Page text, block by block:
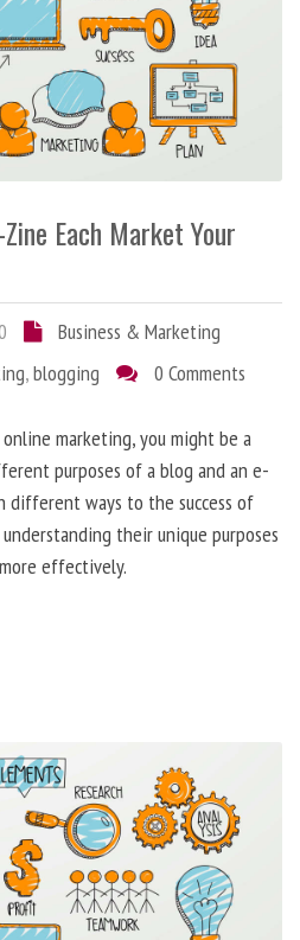
Each Market Your
Business & Marketing
,blogging 0 Comments
marketing, you might be a
purposes of a blog and an e-
different ways to the success of
their unique purposes
effectively.